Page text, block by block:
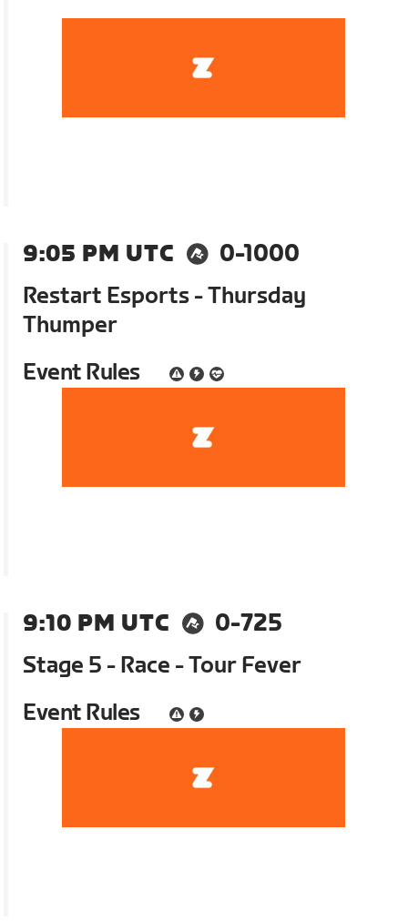
9:05 PM UTC
0-1000
Restart Esports - Thursday
Thumper
Event Rules
9:10 PM UTC
0-725
Stage 5 - Race - Tour Fever
Event Rules